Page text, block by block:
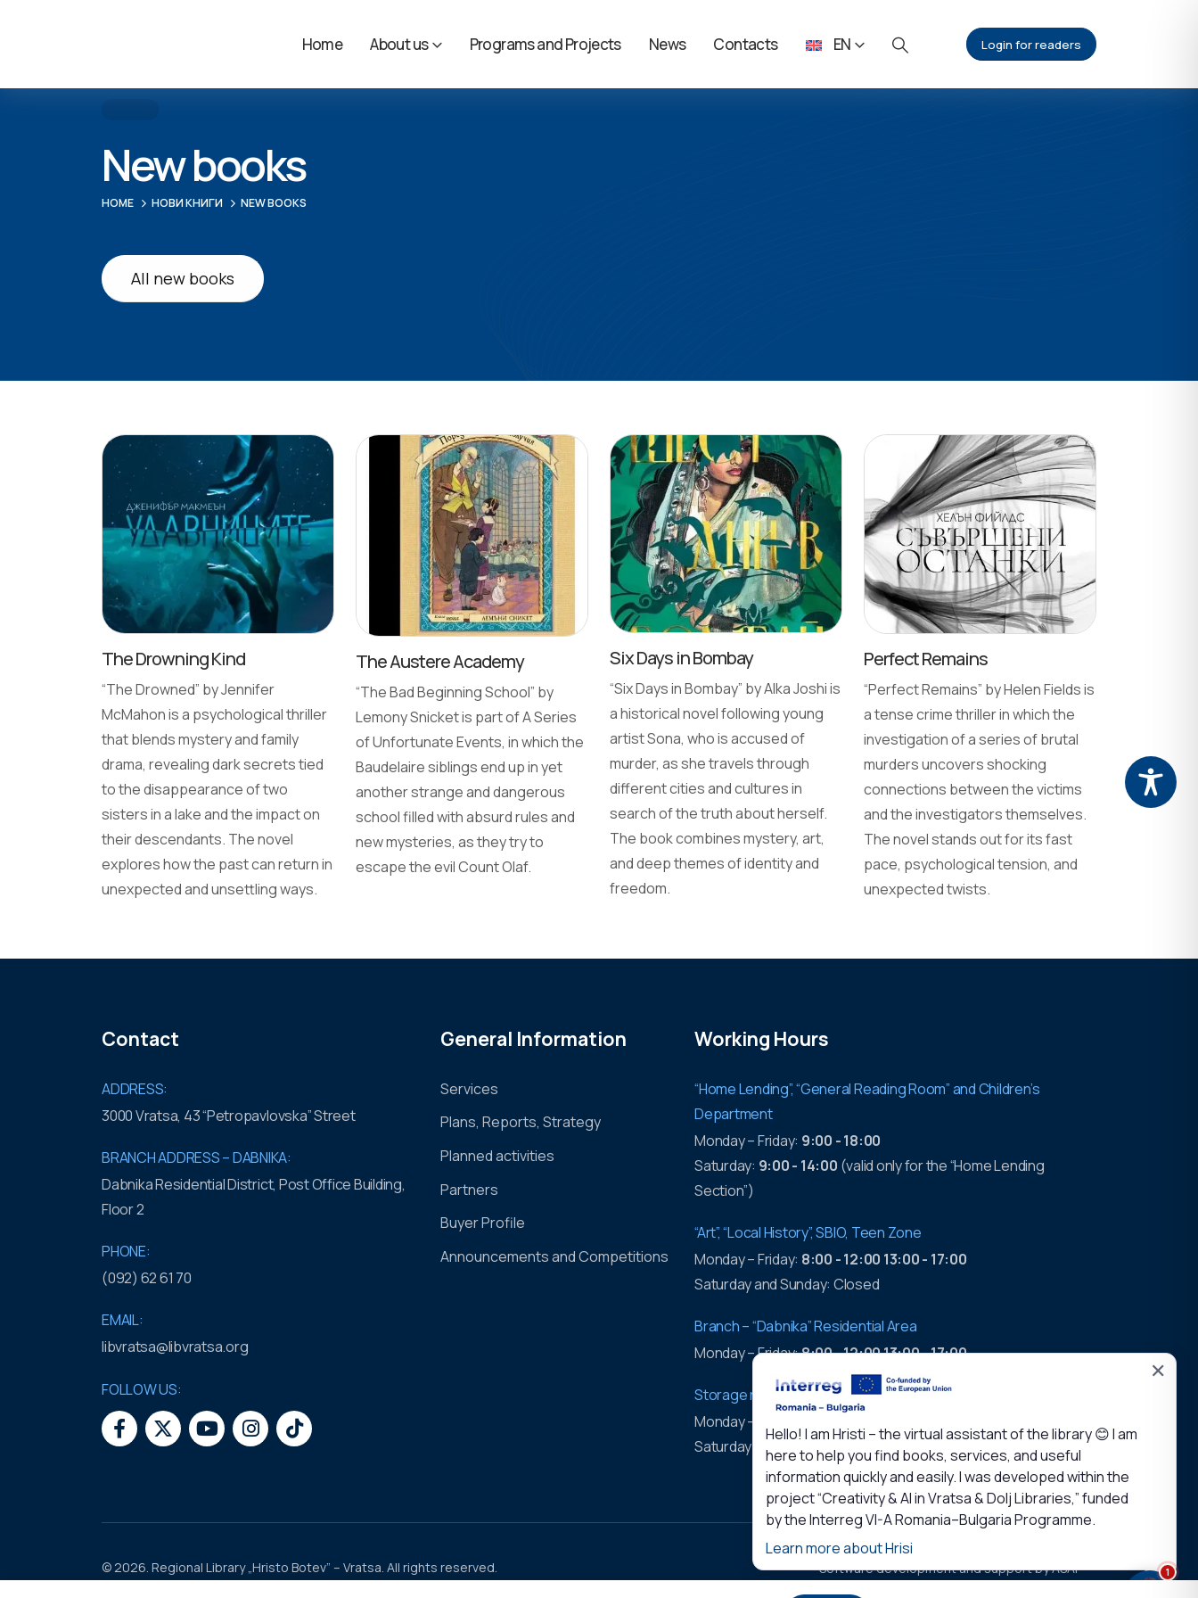
Home About us Programs and Projects News Contacts EN Login for readers
New books
HOME НОВИ КНИГИ NEW BOOKS
All new books
The Drowning Kind
“The Drowned” by Jennifer
McMahon is a psychological thriller
that blends mystery and family
drama, revealing dark secrets tied
to the disappearance of two
sisters in a lake and the impact on
their descendants. The novel
explores how the past can return in
unexpected and unsettling ways.
The Austere Academy
“The Bad Beginning School” by
Lemony Snicket is part of A Series
of Unfortunate Events, in which the
Baudelaire siblings end up in yet
another strange and dangerous
school filled with absurd rules and
new mysteries, as they try to
escape the evil Count Olaf.
Six Days in Bombay
“Six Days in Bombay” by Alka Joshi is
a historical novel following young
artist Sona, who is accused of
murder, as she travels through
different cities and cultures in
search of the truth about herself.
The book combines mystery, art,
and deep themes of identity and
freedom.
Perfect Remains
“Perfect Remains” by Helen Fields is
a tense crime thriller in which the
investigation of a series of brutal
murders uncovers shocking
connections between the victims
and the investigators themselves.
The novel stands out for its fast
pace, psychological tension, and
unexpected twists.
Contact
ADDRESS:
3000 Vratsa, 43 “Petropavlovska” Street
BRANCH ADDRESS – DABNIKA:
Dabnika Residential District, Post Office Building,
Floor 2
PHONE:
(092) 62 61 70
EMAIL:
libvratsa@libvratsa.org
FOLLOW US:
General Information
Services
Plans, Reports, Strategy
Planned activities
Partners
Buyer Profile
Announcements and Competitions
Working Hours
“Home Lending”, “General Reading Room” and Children’s
Department
Monday – Friday: 9:00 - 18:00
Saturday: 9:00 - 14:00 (valid only for the “Home Lending
Section”)
“Art”, “Local History”, SBIO, Teen Zone
Monday – Friday: 8:00 - 12:00 13:00 - 17:00
Saturday and Sunday: Closed
Branch – “Dabnika” Residential Area
Monday – Friday:8:00 - 12:00 13:00 - 17:00
Storage rooms working hours
Monday – Friday:
Saturday and Sunday: Closed
© 2026. Regional Library „Hristo Botev” – Vratsa. All rights reserved. Software development and support by ASAP
✕
Hello! I am Hristi – the virtual assistant of the library 😊 I am
here to help you find books, services, and useful
information quickly and easily. I was developed within the
project “Creativity & AI in Vratsa & Dolj Libraries,” funded
by the Interreg VI-A Romania–Bulgaria Programme.
Learn more about Hrisi
1